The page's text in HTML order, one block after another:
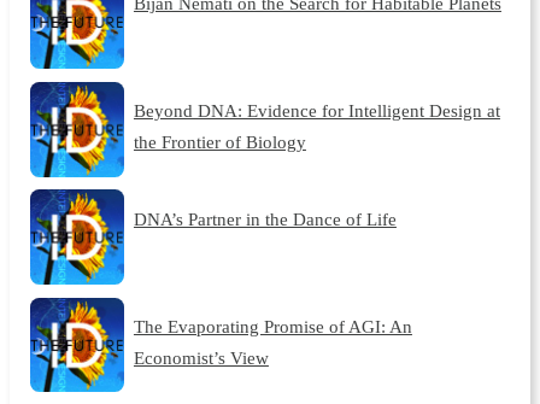
Beyond DNA: Evidence for Intelligent Design at
the Frontier of Biology
DNA’s Partner in the Dance of Life
The Evaporating Promise of AGI: An
Economist’s View